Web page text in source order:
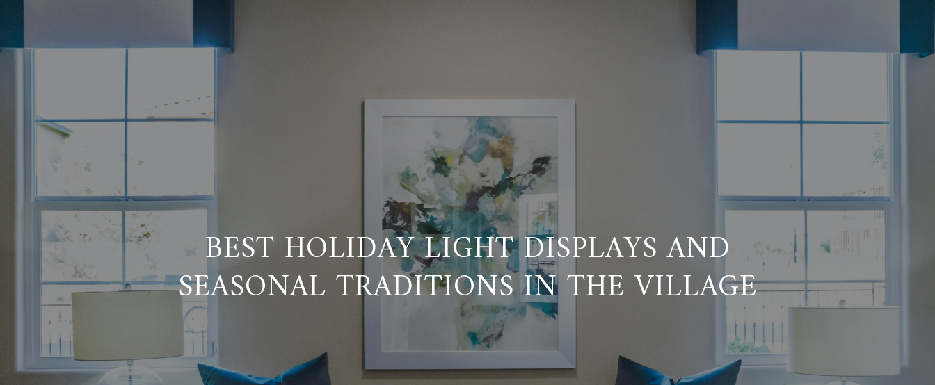
BEST HOLIDAY LIGHT DISPLAYS AND
SEASONAL TRADITIONS IN THE VILLAGE